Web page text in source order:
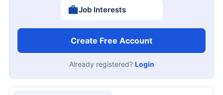
Job Interests
Create Free Account
Already registered? Login